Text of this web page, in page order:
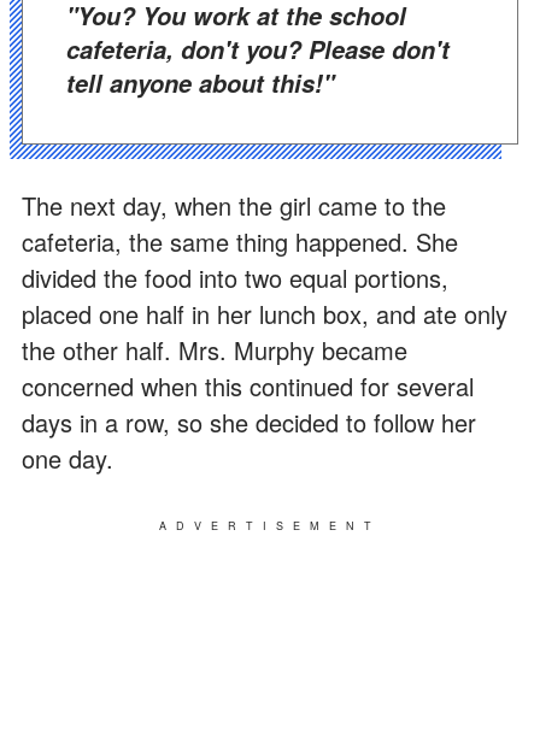
"You? You work at the school
cafeteria, don't you? Please don't
tell anyone about this!"
The next day, when the girl came to the
cafeteria, the same thing happened. She
divided the food into two equal portions,
placed one half in her lunch box, and ate only
the other half. Mrs. Murphy became
concerned when this continued for several
days in a row, so she decided to follow her
one day.
ADVERTISEMENT